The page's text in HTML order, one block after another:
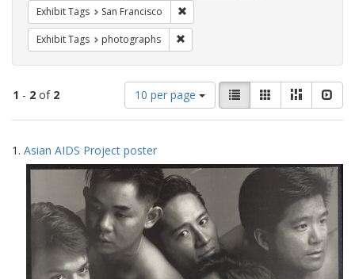
Exhibit Tags San Francisco
Exhibit Tags photographs
1 - 2 of 2
Number
of
results
display
per
page
10 per page
View
results
as:
List GalleryMasonry
Search
Results
1. Asian AIDS Project poster